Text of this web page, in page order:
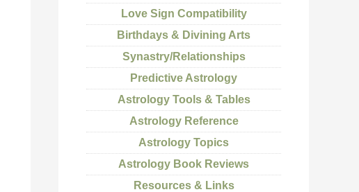
Love Sign Compatibility
Birthdays & Divining Arts
Synastry/Relationships
Predictive Astrology
Astrology Tools & Tables
Astrology Reference
Astrology Topics
Astrology Book Reviews
Resources & Links